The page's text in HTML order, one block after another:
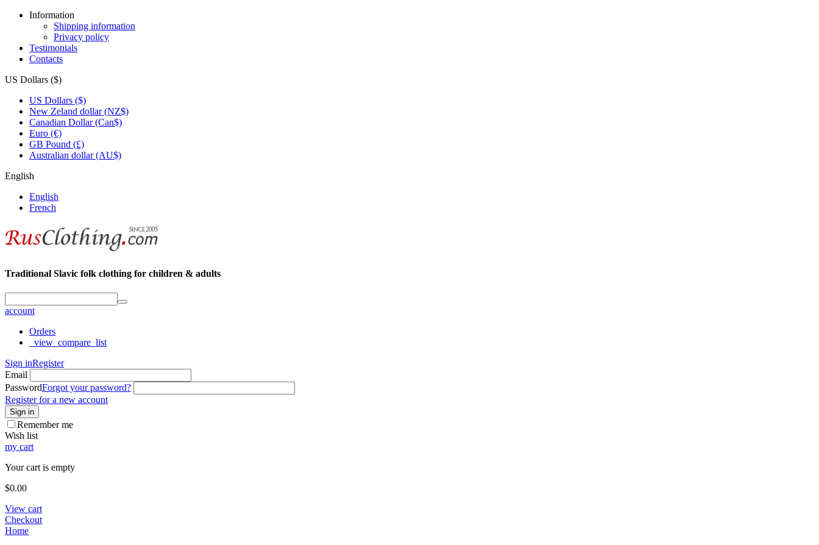
Information
Shipping information
Privacy policy
Testimonials
Contacts
US Dollars ($)
US Dollars ($)
New Zeland dollar (NZ$)
Canadian Dollar (Can$)
Euro (€)
GB Pound (£)
Australian dollar (AU$)
English
English
French
Traditional Slavic folk clothing for children & adults
account
Orders
_view_compare_list
Sign inRegister
Email
PasswordForgot your password?
Register for a new account
Sign in
Remember me
Wish list
my cart
Your cart is empty
$0.00
View cart
Checkout
Home